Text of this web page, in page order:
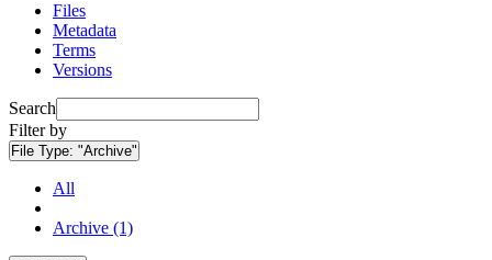
Files
Metadata
Terms
Versions
Search
Filter by
File Type: "Archive"
All
Archive (1)